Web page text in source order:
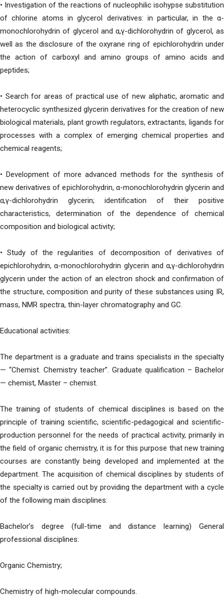
• Investigation of the reactions of nucleophilic isohypse substitution
of chlorine atoms in glycerol derivatives: in particular, in the α-
monochlorohydrin of glycerol and α,γ-dichlorohydrin of glycerol, as
well as the disclosure of the oxyrane ring of epichlorohydrin under
the action of carboxyl and amino groups of amino acids and
peptides;
• Search for areas of practical use of new aliphatic, aromatic and
heterocyclic synthesized glycerin derivatives for the creation of new
biological materials, plant growth regulators, extractants, ligands for
processes with a complex of emerging chemical properties and
chemical reagents;
• Development of more advanced methods for the synthesis of
new derivatives of epichlorohydrin, α-monochlorohydrin glycerin and
α,γ-dichlorohydrin glycerin; identification of their positive
characteristics, determination of the dependence of chemical
composition and biological activity;
• Study of the regularities of decomposition of derivatives of
epichlorohydrin, α-monochlorohydrin glycerin and α,γ-dichlorohydrin
glycerin under the action of an electron shock and confirmation of
the structure, composition and purity of these substances using IR,
mass, NMR spectra, thin-layer chromatography and GC.
Educational activities:
The department is a graduate and trains specialists in the specialty
— “Chemist. Chemistry teacher”. Graduate qualification – Bachelor
— chemist, Master – chemist.
The training of students of chemical disciplines is based on the
principle of training scientific, scientific-pedagogical and scientific-
production personnel for the needs of practical activity, primarily in
the field of organic chemistry, it is for this purpose that new training
courses are constantly being developed and implemented at the
department. The acquisition of chemical disciplines by students of
the specialty is carried out by providing the department with a cycle
of the following main disciplines:
Bachelor’s degree (full-time and distance learning) General
professional disciplines:
Organic Chemistry;
Chemistry of high-molecular compounds.